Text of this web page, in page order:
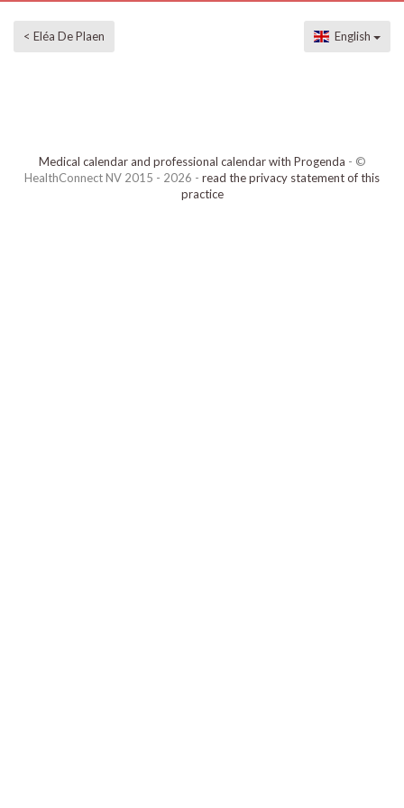
< Eléa De Plaen English
Medical calendar and professional calendar with Progenda - ©
HealthConnect NV 2015 - 2026 - read the privacy statement of this
practice